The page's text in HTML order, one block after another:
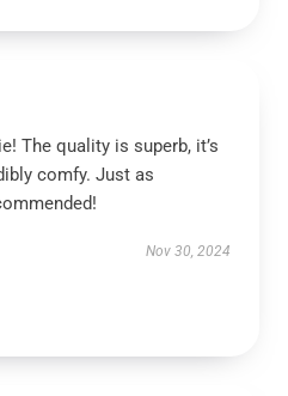
The quality is superb, it’s
comfy. Just as
Nov 30, 2024